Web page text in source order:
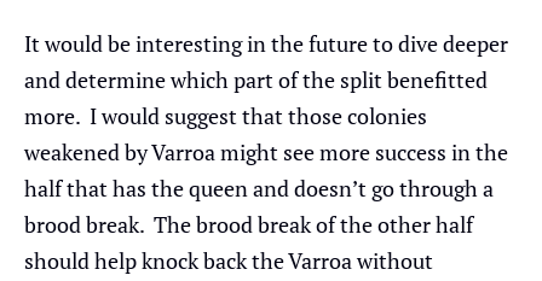
It would be interesting in the future to dive deeper
and determine which part of the split benefitted
more. I would suggest that those colonies
weakened by Varroa might see more success in the
half that has the queen and doesn’t go through a
brood break. The brood break of the other half
should help knock back the Varroa without